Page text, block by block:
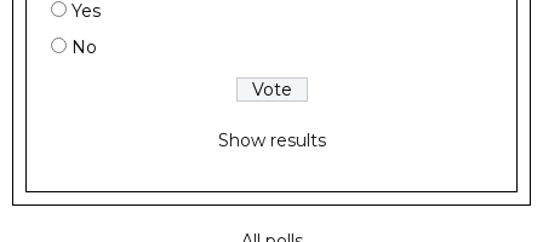
Yes
No
Show results